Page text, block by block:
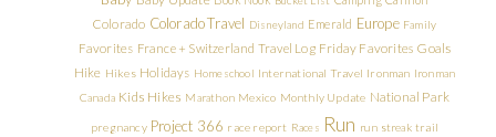
Colorado Colorado Travel Disneyland Emerald Europe Family
Favorites France + Switzerland Travel Log Friday Favorites Goals
Hike Hikes Holidays Homeschool International Travel Ironman Ironman
Canada Kids Hikes Marathon Mexico Monthly Update National Park
pregnancy Project 366 race report Races Run run streak trail